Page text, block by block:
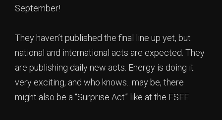
September!
They haven’t published the final line up yet, but
national and international acts are expected. They
are publishing daily new acts. Energy is doing it
very exciting, and who knows.. may be, there
might also be a “Surprise Act” like at the ESFF.